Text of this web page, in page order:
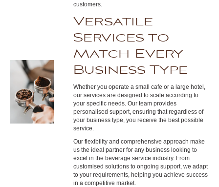
customers.
Versatile
Services to
Match Every
Business Type
Whether you operate a small cafe or a large hotel,
our services are designed to scale according to
your specific needs. Our team provides
personalised support, ensuring that regardless of
your business type, you receive the best possible
service.
Our flexibility and comprehensive approach make
us the ideal partner for any business looking to
excel in the beverage service industry. From
customised solutions to ongoing support, we adapt
to your requirements, helping you achieve success
in a competitive market.